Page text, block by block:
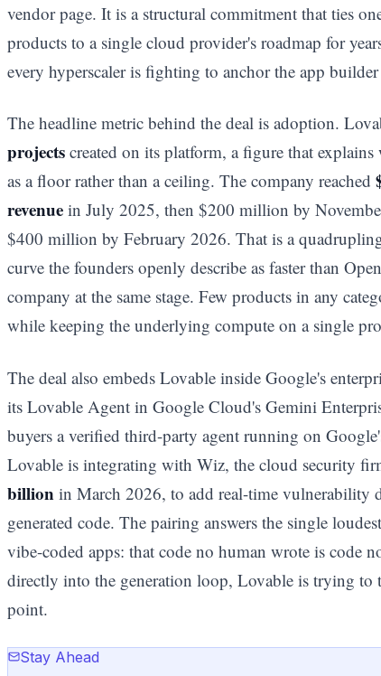
vendor page. It is a structural commitment that ties
products to a single cloud provider's roadmap for
every hyperscaler is fighting to anchor the app
The headline metric behind the deal is adoption.
projects created on its platform, a figure that
as a floor rather than a ceiling. The company reached
revenue in July 2025, then $200 million by
$400 million by February 2026. That is a
curve the founders openly describe as faster than
company at the same stage. Few products in any
while keeping the underlying compute on a single
The deal also embeds Lovable inside Google's
its Lovable Agent in Google Cloud's Gemini
buyers a verified third-party agent running on
Lovable is integrating with Wiz, the cloud security
billion in March 2026, to add real-time vulnerability
generated code. The pairing answers the single
vibe-coded apps: that code no human wrote is code
directly into the generation loop, Lovable is trying
point.
Stay Ahead